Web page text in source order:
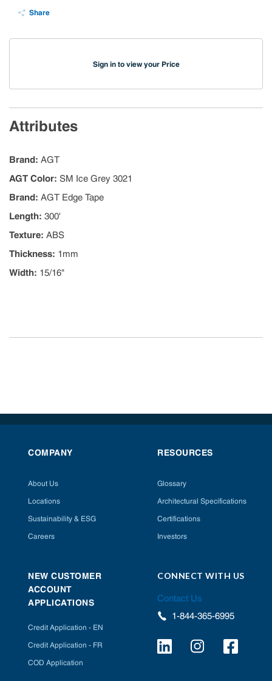
Share
Sign in to view your Price
Attributes
Brand: AGT
AGT Color: SM Ice Grey 3021
Brand: AGT Edge Tape
Length: 300'
Texture: ABS
Thickness: 1mm
Width: 15/16"
COMPANY
About Us
Locations
Sustainability & ESG
Careers
RESOURCES
Glossary
Architectural Specifications
Certifications
Investors
NEW CUSTOMER
ACCOUNT
APPLICATIONS
Credit Application - EN
Credit Application - FR
COD Application
CONNECT WITH US
Contact Us
1-844-365-6995